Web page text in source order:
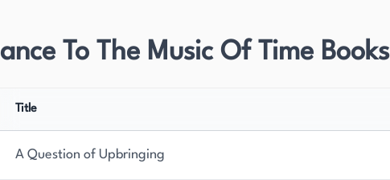
and solidifying his status as a leading literary
Powell as one of the greatest British writers since
author focused his career on fictional novels. His
which is particularly evident in his most famous work.
To The Music Of Time Books
Title
A Question of Upbringing